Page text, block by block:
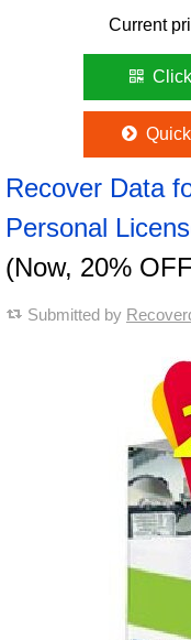
Current
Recover Data
Personal
(Now, 20%
Submitted by